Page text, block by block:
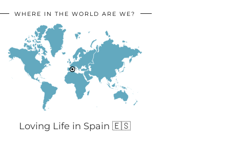
WHERE IN THE WORLD ARE WE?
Loving Life in Spain 🇪🇸